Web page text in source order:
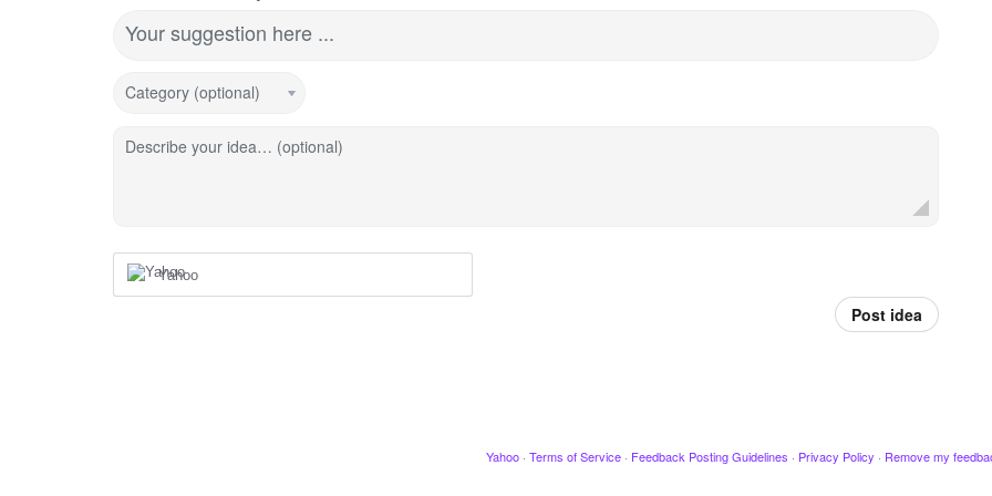
Your suggestion here ...
Category (optional)
Describe your idea… (optional)
Yahoo
Post idea
Yahoo · Terms of Service · Feedback Posting Guidelines · Privacy Policy · Remove my